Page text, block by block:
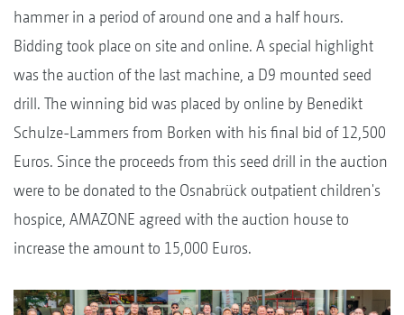
hammer in a period of around one and a half hours.
Bidding took place on site and online. A special highlight
was the auction of the last machine, a D9 mounted seed
drill. The winning bid was placed by online by Benedikt
Schulze-Lammers from Borken with his final bid of 12,500
Euros. Since the proceeds from this seed drill in the auction
were to be donated to the Osnabrück outpatient children's
hospice, AMAZONE agreed with the auction house to
increase the amount to 15,000 Euros.